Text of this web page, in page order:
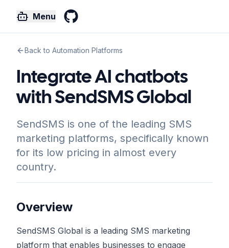
Menu
Back to Automation Platforms
Integrate AI chatbots
with SendSMS Global
SendSMS is one of the leading SMS
marketing platforms, specifically known
for its low pricing in almost every
country.
Overview
SendSMS Global is a leading SMS marketing
platform that enables businesses to engage